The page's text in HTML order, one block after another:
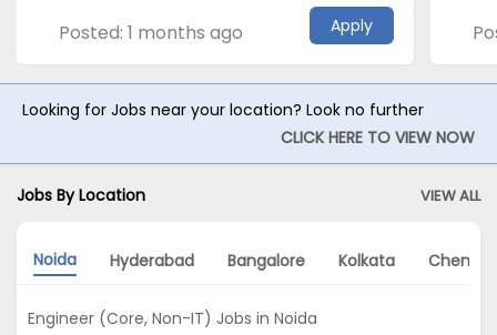
Posted: 1 months ago Apply
Looking for Jobs near your location? Look no further
CLICK HERE TO VIEW NOW
Jobs By Location VIEW ALL
Noida Hyderabad Bangalore Kolkata Chennai
Engineer (Core, Non-IT) Jobs in Noida